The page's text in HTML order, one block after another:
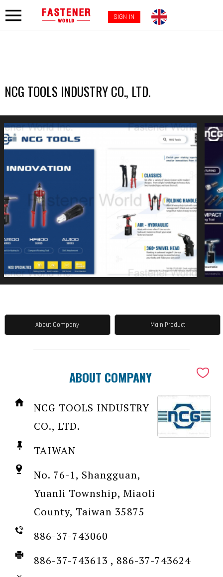
SIGN IN
NCG TOOLS INDUSTRY CO., LTD.
About Company Main Product
ABOUT COMPANY
NCG TOOLS INDUSTRY
CO., LTD.
TAIWAN
No. 76-1, Shangguan,
Yuanli Township, Miaoli
County, Taiwan 35875
886-37-743060
886-37-743613 , 886-37-743624